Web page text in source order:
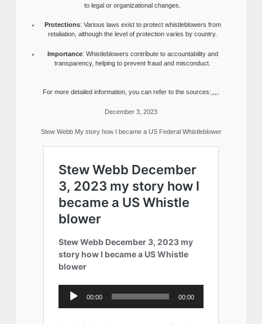
to legal or organizational changes.
Protections: Various laws exist to protect whistleblowers from
retaliation, although the level of protection varies by country.
Importance: Whistleblowers contribute to accountability and
transparency, helping to prevent fraud and misconduct.
For more detailed information, you can refer to the sources:,,,,.
December 3, 2023
Stew Webb My story how I became a US Federal Whistleblower